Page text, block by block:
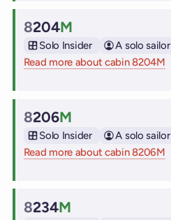
Cabin
8204M
Solo Insider
A solo sailor
Read more about cabin 8204M
Cabin
8206M
Solo Insider
A solo sailor
Read more about cabin 8206M
8234M